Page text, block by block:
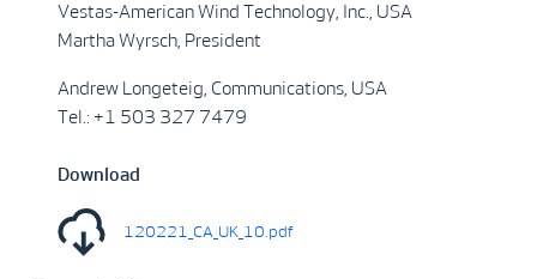
Vestas-American Wind Technology, Inc., USA
Martha Wyrsch, President
Andrew Longeteig, Communications, USA
Tel.: +1 503 327 7479
Download
120221_CA_UK_10.pdf